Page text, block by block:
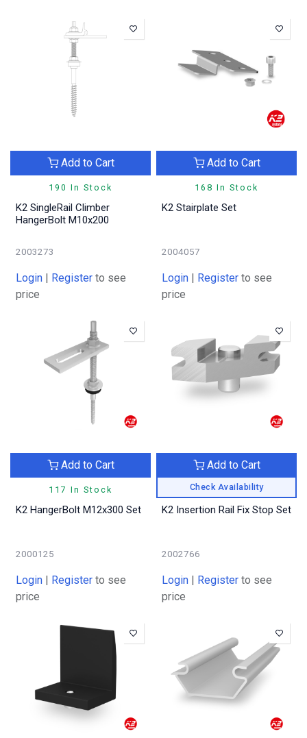
190 In Stock
Add to Cart
K2 SingleRail Climber
HangerBolt M10x200
2003273
Login Register to see
price
168 In Stock
Add to Cart
K2 Stairplate Set
2004057
Login Register to see
price
117 In Stock
Add to Cart
K2 HangerBolt M12x300 Set
2000125
Login Register to see
price
Check Availability
Add to Cart
K2 Insertion Rail Fix Stop Set
2002766
Login Register to see
price